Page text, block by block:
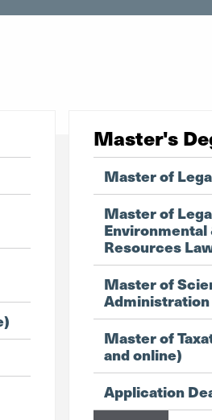
Master's
Master of
Master of
Resources
Master of
Administration
Master of
and online)
Application